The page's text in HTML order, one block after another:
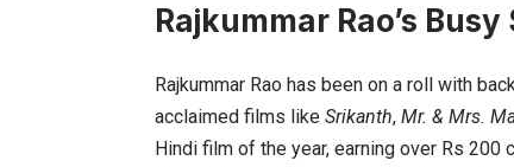
Rajkummar Rao’s
Rajkummar Rao has been on a roll with
acclaimed films like Srikanth, Mr. & Mrs.
Hindi film of the year, earning over Rs